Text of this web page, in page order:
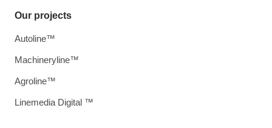
Our projects
Autoline™
Machineryline™
Agroline™
Linemedia Digital ™